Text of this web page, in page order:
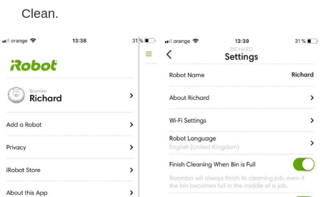
Clean.